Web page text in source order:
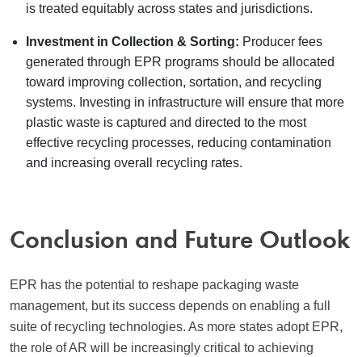
is treated equitably across states and jurisdictions.
Investment in Collection & Sorting: Producer fees
generated through EPR programs should be allocated
toward improving collection, sortation, and recycling
systems. Investing in infrastructure will ensure that more
plastic waste is captured and directed to the most
effective recycling processes, reducing contamination
and increasing overall recycling rates.
Conclusion and Future Outlook
EPR has the potential to reshape packaging waste
management, but its success depends on enabling a full
suite of recycling technologies. As more states adopt EPR,
the role of AR will be increasingly critical to achieving